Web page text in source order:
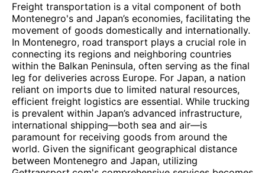
Freight transportation is a vital component of both
Montenegro's and Japan’s economies, facilitating the
movement of goods domestically and internationally.
In Montenegro, road transport plays a crucial role in
connecting its regions and neighboring countries
within the Balkan Peninsula, often serving as the final
leg for deliveries across Europe. For Japan, a nation
reliant on imports due to limited natural resources,
efficient freight logistics are essential. While trucking
is prevalent within Japan’s advanced infrastructure,
international shipping—both sea and air—is
paramount for receiving goods from around the
world. Given the significant geographical distance
between Montenegro and Japan, utilizing